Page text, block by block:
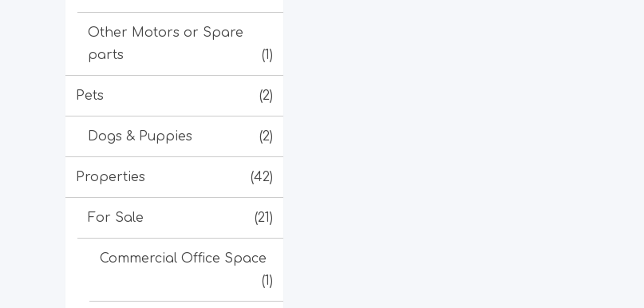
Other Motors or Spare
parts
(1)
Pets (2)
Dogs & Puppies (2)
Properties (42)
For Sale (21)
Commercial Office Space
(1)